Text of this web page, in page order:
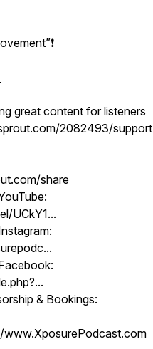
great content for listeners
2082493/support
share
UCkY1...
& Bookings: